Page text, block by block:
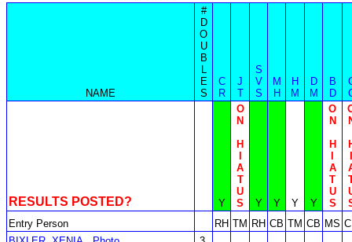
NAME
#
D
O
U
B
L
E
S
C
R
J
T
S
V
S
M
H
H
M
D
M
B
D
RESULTS POSTED? Y
O
N
H
A
T
U
S
Y Y Y Y
O
N
H
A
T
U
S
Entry Person
RH TM RH CB TM CB MS